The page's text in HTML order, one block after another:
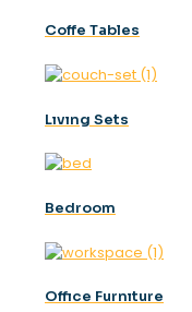
Coffe Tables
Lıvıng Sets
Bedroom
Offıce Furnıture